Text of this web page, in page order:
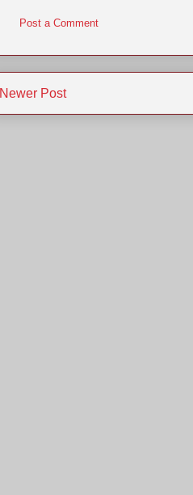
Post a Comment
Newer Post